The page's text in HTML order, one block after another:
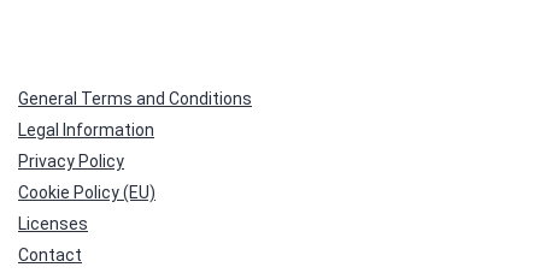
General Terms and Conditions
Legal Information
Privacy Policy
Cookie Policy (EU)
Licenses
Contact